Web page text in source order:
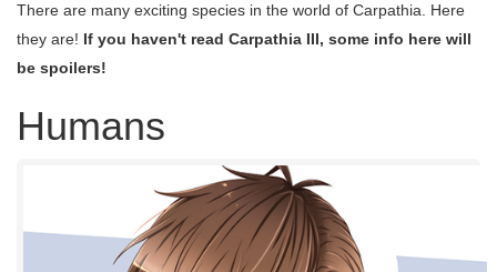
There are many exciting species in the world of Carpathia. Here
they are! If you haven't read Carpathia III, some info here will
be spoilers!
Humans